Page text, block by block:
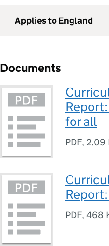
Applies to England
Documents
for all
PDF, 2.09
PDF, 468